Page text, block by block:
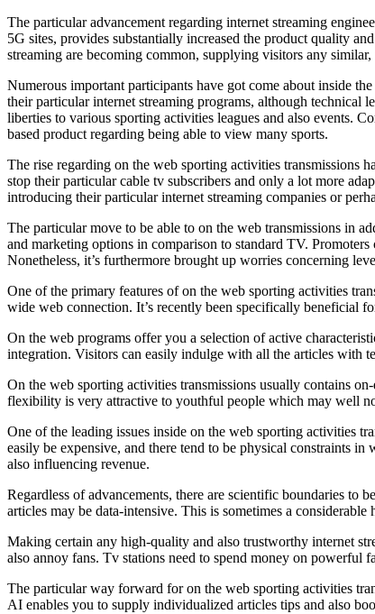
The particular advancement regarding internet streaming
5G sites, provides substantially increased the product quality
streaming are becoming common, supplying visitors any
Numerous important participants have got come about inside
their particular internet streaming programs, although technical
liberties to various sporting activities leagues and also events.
based product regarding being able to view many sports.
The rise regarding on the web sporting activities transmissions
stop their particular cable tv subscribers and only a lot more
introducing their particular internet streaming companies or
The particular move to be able to on the web transmissions in
and marketing options in comparison to standard TV.
Nonetheless, it’s furthermore brought up worries concerning
One of the primary features of on the web sporting activities
wide web connection. It’s recently been specifically beneficial
On the web programs offer you a selection of active
integration. Visitors can easily indulge with all the articles with
On the web sporting activities transmissions usually contains
flexibility is very attractive to youthful people which may well
One of the leading issues inside on the web sporting activities
easily be expensive, and there tend to be physical constraints
also influencing revenue.
Regardless of advancements, there are scientific boundaries to
articles may be data-intensive. This is sometimes a
Making certain any high-quality and also trustworthy internet
also annoy fans. Tv stations need to spend money on powerful
The particular way forward for on the web sporting activities
AI enables you to supply individualized articles tips and also